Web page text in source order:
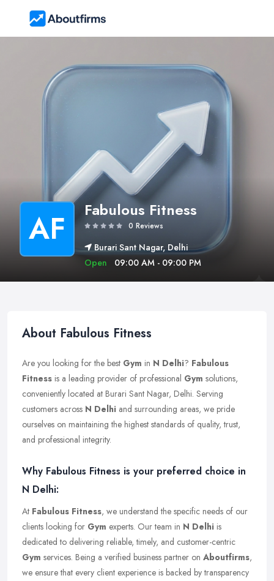
AF Fabulous Fitness
0 Reviews
Burari Sant Nagar, Delhi
Open
09:00 AM - 09:00 PM
About Fabulous Fitness
Are you looking for the best Gym in N Delhi? Fabulous
Fitness is a leading provider of professional Gym solutions,
conveniently located at Burari Sant Nagar, Delhi. Serving
customers across N Delhi and surrounding areas, we pride
ourselves on maintaining the highest standards of quality, trust,
and professional integrity.
Why Fabulous Fitness is your preferred choice in
N Delhi:
At Fabulous Fitness, we understand the specific needs of our
clients looking for Gym experts. Our team in N Delhi is
dedicated to delivering reliable, timely, and customer-centric
Gym services. Being a verified business partner on Aboutfirms,
we ensure that every client experience is backed by transparency